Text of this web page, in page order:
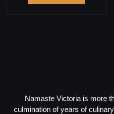
Namaste Victoria is more
culmination of years of